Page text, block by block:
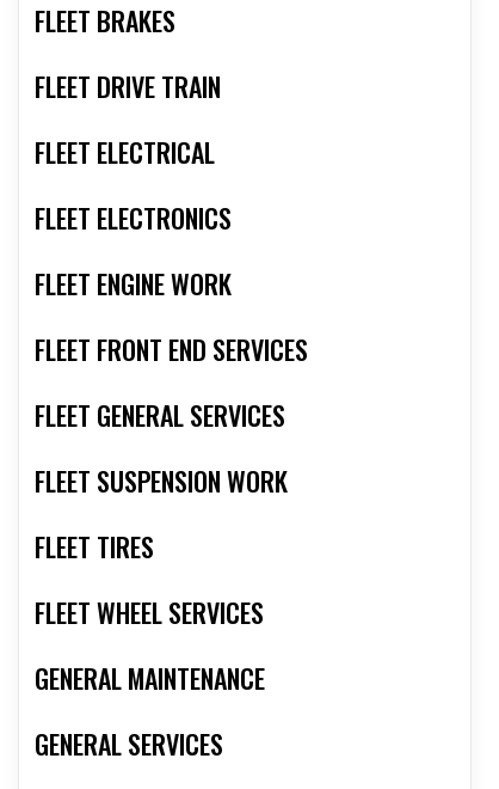
FLEET BRAKES
FLEET DRIVE TRAIN
FLEET ELECTRICAL
FLEET ELECTRONICS
FLEET ENGINE WORK
FLEET FRONT END SERVICES
FLEET GENERAL SERVICES
FLEET SUSPENSION WORK
FLEET TIRES
FLEET WHEEL SERVICES
GENERAL MAINTENANCE
GENERAL SERVICES